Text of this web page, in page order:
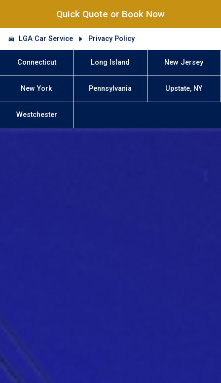
Quick Quote or Book Now
LGA Car Service Privacy Policy
Connecticut Long Island New Jersey
New York Pennsylvania Upstate, NY
Westchester